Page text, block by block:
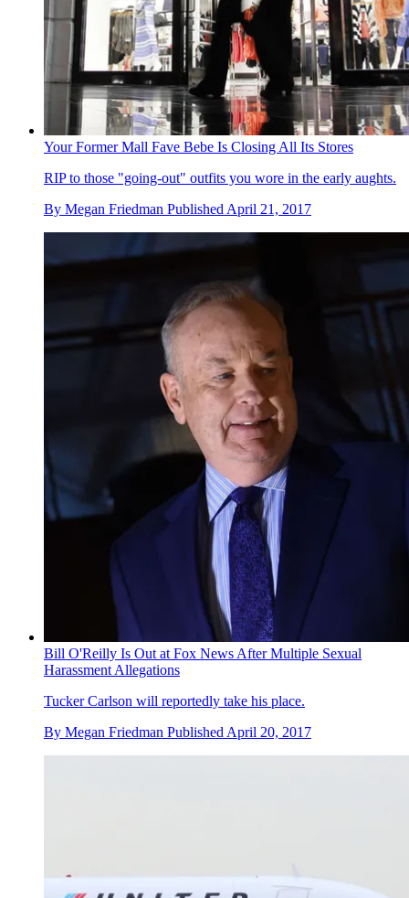
Your Former Mall Fave Bebe Is Closing All Its Stores
RIP to those "going-out" outfits you wore in the early aughts.
By Megan Friedman Published April 21, 2017
Bill O'Reilly Is Out at Fox News After Multiple Sexual
Harassment Allegations
Tucker Carlson will reportedly take his place.
By Megan Friedman Published April 20, 2017